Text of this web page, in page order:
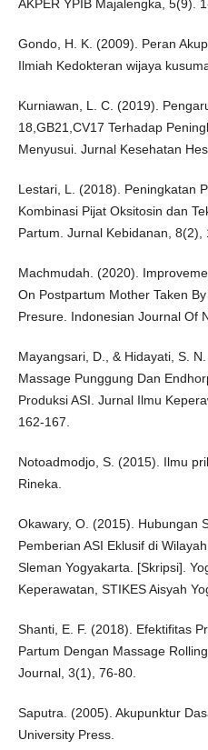
AKPER YPIB Majalengka, 5(9).
Gondo, H. K. (2009). Peran
Ilmiah Kedokteran wijaya
Kurniawan, L. C. (2019).
18,GB21,CV17 Terhadap
Menyusui. Jurnal Kesehatan
Lestari, L. (2018). Peningkatan
Kombinasi Pijat Oksitosin dan
Partum. Jurnal Kebidanan, 8(2),
Machmudah. (2020).
On Postpartum Mother Taken
Presure. Indonesian Journal Of
Mayangsari, D., & Hidayati, S.
Massage Punggung Dan
Produksi ASI. Jurnal Ilmu
162-167.
Notoadmodjo, S. (2015). Ilmu
Rineka.
Okawary, O. (2015). Hubungan
Pemberian ASI Eklusif di
Sleman Yogyakarta. [Skripsi].
Keperawatan, STIKES Aisyah
Shanti, E. F. (2018). Efektifitas
Partum Dengan Massage
Journal, 3(1), 76-80.
Saputra. (2005). Akupunktur
University Press.